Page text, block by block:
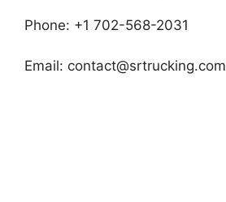
Phone: +1 702-568-2031
Email: contact@srtrucking.com